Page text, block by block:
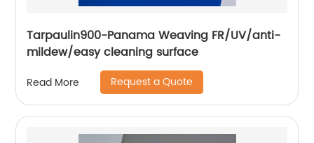
Tarpaulin900-Panama Weaving FR/UV/anti-
mildew/easy cleaning surface
Read More Request a Quote